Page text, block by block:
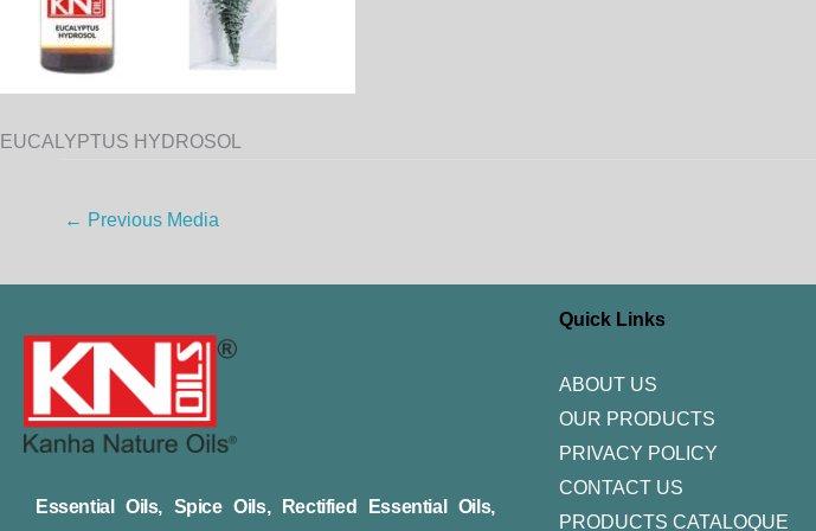
EUCALYPTUS HYDROSOL
← Previous Media
Essential Oils, Spice Oils, Rectified Essential Oils,
Quick Links
ABOUT US
OUR PRODUCTS
PRIVACY POLICY
CONTACT US
PRODUCTS CATALOQUE​